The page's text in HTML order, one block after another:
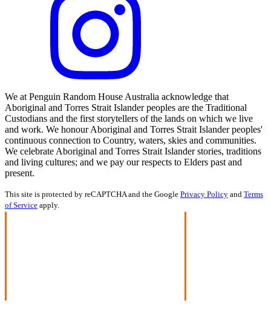
We at Penguin Random House Australia acknowledge that
Aboriginal and Torres Strait Islander peoples are the Traditional
Custodians and the first storytellers of the lands on which we live
and work. We honour Aboriginal and Torres Strait Islander peoples'
continuous connection to Country, waters, skies and communities.
We celebrate Aboriginal and Torres Strait Islander stories, traditions
and living cultures; and we pay our respects to Elders past and
present.
This site is protected by reCAPTCHA and the Google Privacy Policy and Terms
of Service apply.